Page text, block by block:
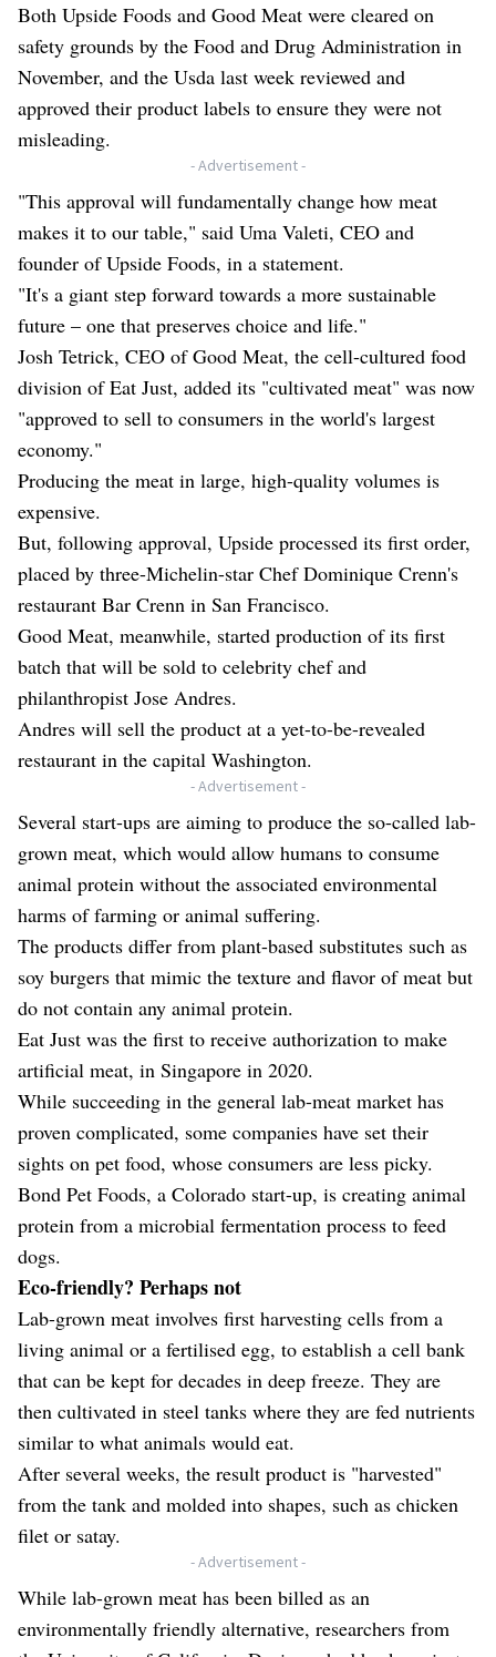
Both Upside Foods and Good Meat were cleared on
safety grounds by the Food and Drug Administration in
November, and the Usda last week reviewed and
approved their product labels to ensure they were not
misleading.
- Advertisement -
"This approval will fundamentally change how meat
makes it to our table," said Uma Valeti, CEO and
founder of Upside Foods, in a statement.
"It's a giant step forward towards a more sustainable
future – one that preserves choice and life."
Josh Tetrick, CEO of Good Meat, the cell-cultured food
division of Eat Just, added its "cultivated meat" was now
"approved to sell to consumers in the world's largest
economy."
Producing the meat in large, high-quality volumes is
expensive.
But, following approval, Upside processed its first order,
placed by three-Michelin-star Chef Dominique Crenn's
restaurant Bar Crenn in San Francisco.
Good Meat, meanwhile, started production of its first
batch that will be sold to celebrity chef and
philanthropist Jose Andres.
Andres will sell the product at a yet-to-be-revealed
restaurant in the capital Washington.
- Advertisement -
Several start-ups are aiming to produce the so-called lab-
grown meat, which would allow humans to consume
animal protein without the associated environmental
harms of farming or animal suffering.
The products differ from plant-based substitutes such as
soy burgers that mimic the texture and flavor of meat but
do not contain any animal protein.
Eat Just was the first to receive authorization to make
artificial meat, in Singapore in 2020.
While succeeding in the general lab-meat market has
proven complicated, some companies have set their
sights on pet food, whose consumers are less picky.
Bond Pet Foods, a Colorado start-up, is creating animal
protein from a microbial fermentation process to feed
dogs.
Eco-friendly? Perhaps not
Lab-grown meat involves first harvesting cells from a
living animal or a fertilised egg, to establish a cell bank
that can be kept for decades in deep freeze. They are
then cultivated in steel tanks where they are fed nutrients
similar to what animals would eat.
After several weeks, the result product is "harvested"
from the tank and molded into shapes, such as chicken
filet or satay.
- Advertisement -
While lab-grown meat has been billed as an
environmentally friendly alternative, researchers from